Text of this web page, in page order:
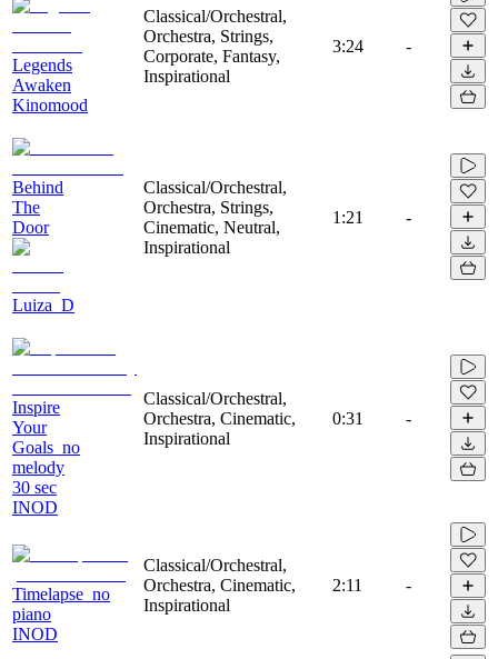
Legends
Awaken
Kinomood
Classical/Orchestral,
Orchestra, Strings,
Corporate, Fantasy,
Inspirational
3:24 -
Behind
The
Door
Luiza_D
Classical/Orchestral,
Orchestra, Strings,
Cinematic, Neutral,
Inspirational
1:21 -
Inspire
Your
Goals_no
melody
30 sec
INOD
Classical/Orchestral,
Orchestra, Cinematic,
Inspirational
0:31 -
Timelapse_no
piano
INOD
Classical/Orchestral,
Orchestra, Cinematic,
Inspirational
2:11 -